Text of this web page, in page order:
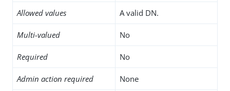
Allowed values A valid DN.
Multi-valued No
Required No
Admin action required None